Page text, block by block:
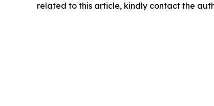
related to this article, kindly contact the